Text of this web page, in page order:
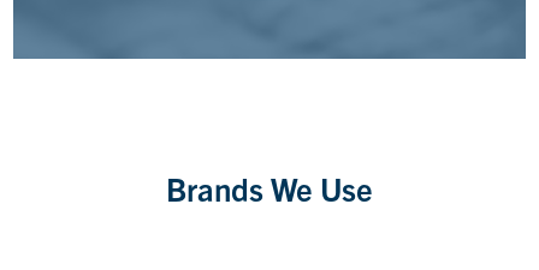
Brands We Use